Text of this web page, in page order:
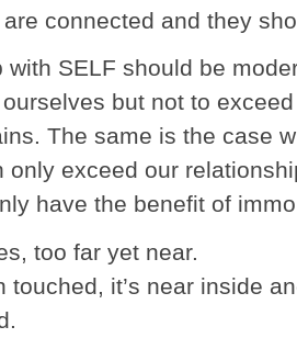
connected and they
with SELF should be
but not to
The same is the case
only exceed our
have the benefit of
too far yet near.
touched, it’s near inside